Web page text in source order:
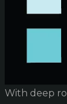
With deep